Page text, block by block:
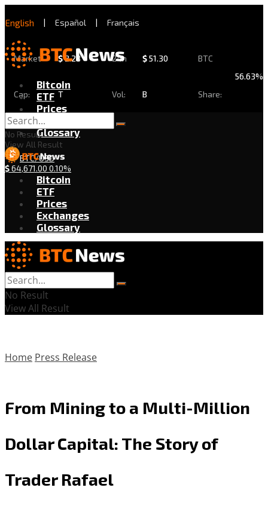
English | Español | Français
Market
Cap:
$2.28
T
24h
Vol:
$51.30
B
BTC
Share:
56.63%
Bitcoin
ETF
Prices
Exchanges
Glossary
BTC/USD
$64,671.00 0.10%
No Result
View All Result
Bitcoin
ETF
Prices
Exchanges
Glossary
No Result
View All Result
Home Press Release
From Mining to a Multi-Million
Dollar Capital: The Story of
Trader Rafael